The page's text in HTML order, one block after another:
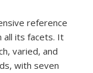
reference
all its facets. It
varied, and
with seven